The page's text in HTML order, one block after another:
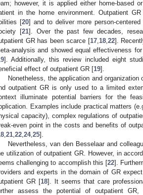
however, it is applied either home-based
in the home environment. Outpatient
[20] and to deliver more person-
[21]. Over the past few decades,
GR has been scarce [17, 18, 22].
analysis and showed equal effectiveness
]. Additionally, this review included eight
effect of outpatient GR [19].
Nonetheless, the application and
outpatient GR is only used to a limited
illuminate potential barriers for the
Examples include practical matters
capacity), complex regulations of
even point in the costs and benefits of
21 22 24, 25].
Nevertheless, van den Besselaar and
utilization of outpatient GR. However, in
challenging to accomplish this [22].
and experts in the domain of GR
GR [18]. It seems that care
assess the potential of outpatient